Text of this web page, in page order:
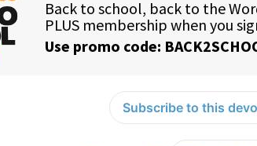
Subscribe to this